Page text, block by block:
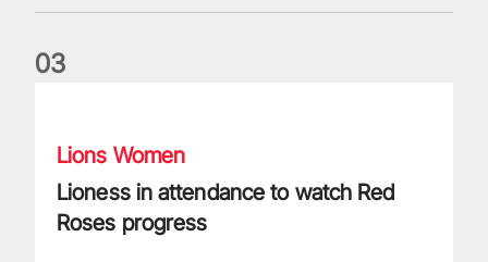
03
Lions Women
Lioness in attendance to watch Red
Roses progress